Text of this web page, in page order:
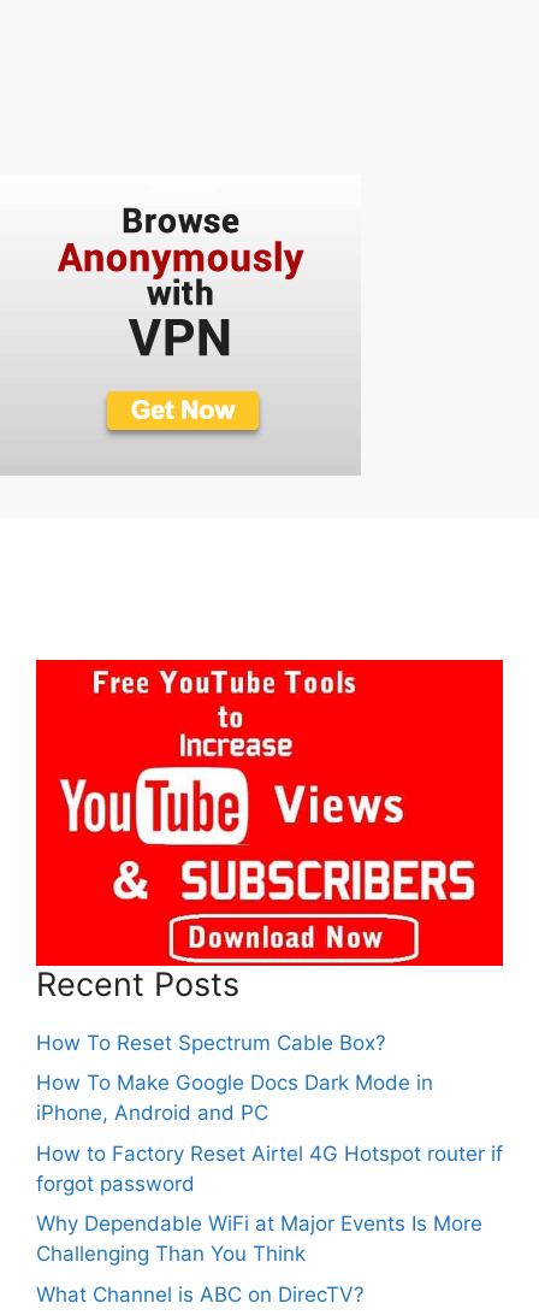
Recent Posts
How To Reset Spectrum Cable Box?
How To Make Google Docs Dark Mode in
iPhone, Android and PC
How to Factory Reset Airtel 4G Hotspot router if
forgot password
Why Dependable WiFi at Major Events Is More
Challenging Than You Think
What Channel is ABC on DirecTV?